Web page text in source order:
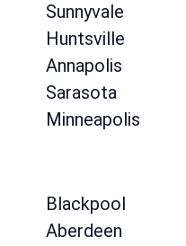
Sunnyvale
Huntsville
Annapolis
Sarasota
Minneapolis
Blackpool
Aberdeen